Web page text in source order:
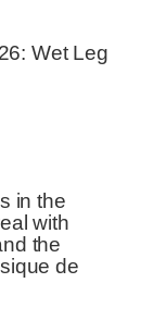
Wet Leg
in the
with
the
de